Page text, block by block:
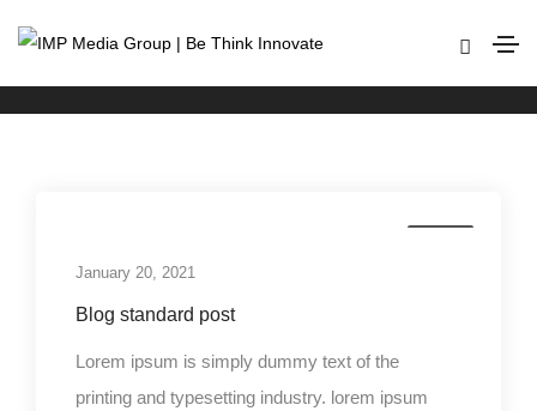
Media
January 20, 2021
Blog standard post
Lorem ipsum is simply dummy text of the
printing and typesetting industry. lorem ipsum